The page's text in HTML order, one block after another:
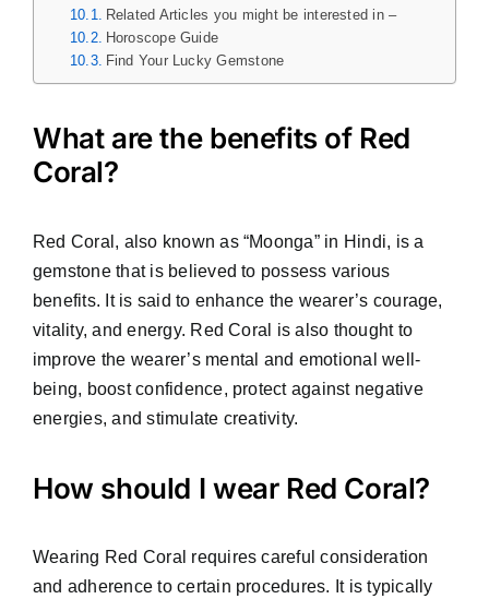
Related Articles you might be interested in –
Horoscope Guide
Find Your Lucky Gemstone
What are the benefits of Red
Coral?
Red Coral, also known as “Moonga” in Hindi, is a
gemstone that is believed to possess various
benefits. It is said to enhance the wearer’s courage,
vitality, and energy. Red Coral is also thought to
improve the wearer’s mental and emotional well-
being, boost confidence, protect against negative
energies, and stimulate creativity.
How should I wear Red Coral?
Wearing Red Coral requires careful consideration
and adherence to certain procedures. It is typically